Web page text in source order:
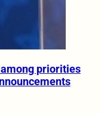
priorities